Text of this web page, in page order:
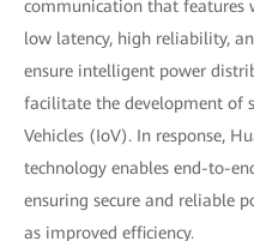
communication that features
low latency, high reliability,
ensure intelligent power
facilitate the development of
Vehicles (IoV). In response,
technology enables end-to-
ensuring secure and reliable
as improved efficiency.